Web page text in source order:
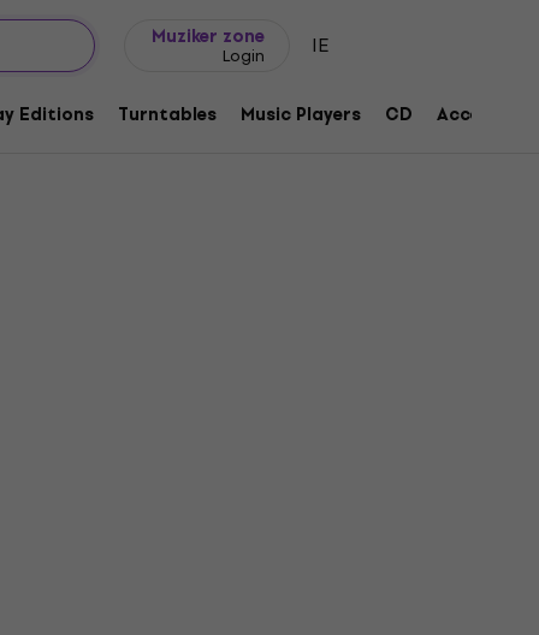
Muziker zone
Login IE
Editions Turntables Music Players CD